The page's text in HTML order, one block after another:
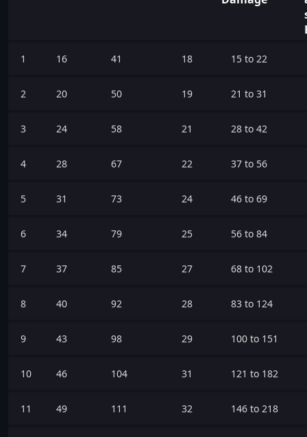
1 16 41 18 15 to 22
2 20 50 19 21 to 31
3 24 58 21 28 to 42
4 28 67 22 37 to 56
5 31 73 24 46 to 69
6 34 79 25 56 to 84
7 37 85 27 68 to 102
8 40 92 28 83 to 124
9 43 98 29 100 to 151
10 46 104 31 121 to 182
11 49 111 32 146 to 218